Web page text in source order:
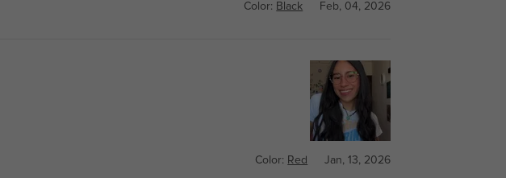
Color: Black Feb, 04, 2026
Color: Red Jan, 13, 2026